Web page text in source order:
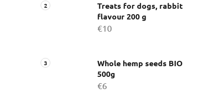
Treats for dogs, rabbit
flavour 200 g
€10
Whole hemp seeds BIO
500g
€6